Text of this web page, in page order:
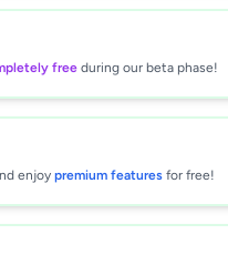
free during our beta phase!
enjoy premium features for free!
& Electrical fittings
• 1 month ago
reviewed by our